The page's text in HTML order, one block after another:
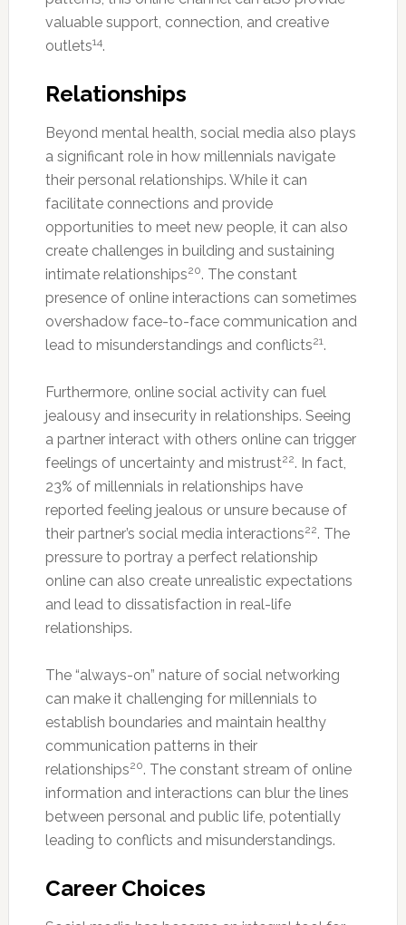
valuable support, connection, and creative
outlets14.
Relationships
Beyond mental health, social media also plays
a significant role in how millennials navigate
their personal relationships. While it can
facilitate connections and provide
opportunities to meet new people, it can also
create challenges in building and sustaining
intimate relationships20. The constant
presence of online interactions can sometimes
overshadow face-to-face communication and
lead to misunderstandings and conflicts21.
Furthermore, online social activity can fuel
jealousy and insecurity in relationships. Seeing
a partner interact with others online can trigger
feelings of uncertainty and mistrust22. In fact,
23% of millennials in relationships have
reported feeling jealous or unsure because of
their partner’s social media interactions22. The
pressure to portray a perfect relationship
online can also create unrealistic expectations
and lead to dissatisfaction in real-life
relationships.
The “always-on” nature of social networking
can make it challenging for millennials to
establish boundaries and maintain healthy
communication patterns in their
relationships20. The constant stream of online
information and interactions can blur the lines
between personal and public life, potentially
leading to conflicts and misunderstandings.
Career Choices